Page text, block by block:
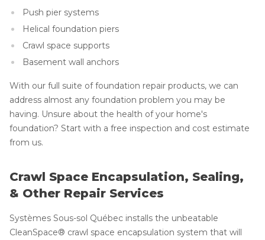
Push pier systems
Helical foundation piers
Crawl space supports
Basement wall anchors
With our full suite of foundation repair products, we can
address almost any foundation problem you may be
having. Unsure about the health of your home's
foundation? Start with a free inspection and cost estimate
from us.
Crawl Space Encapsulation, Sealing,
& Other Repair Services
Systèmes Sous-sol Québec installs the unbeatable
CleanSpace® crawl space encapsulation system that will